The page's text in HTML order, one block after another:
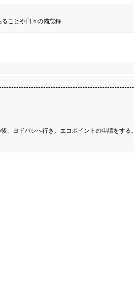
ることや日々の備忘録.
、ヨドバシへ行き、エコポイントの申請をする。